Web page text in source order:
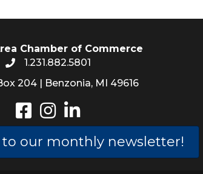
Chamber of Commerce
1.231.882.5801
204 | Benzonia, MI 49616
Instagram
LinkedIn
to our monthly newsletter!